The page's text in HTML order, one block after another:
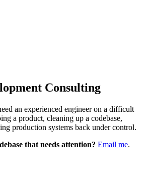
Consulting
an experienced engineer on a difficult
a product, cleaning up a codebase,
production systems back under control.
that needs attention? Email me.